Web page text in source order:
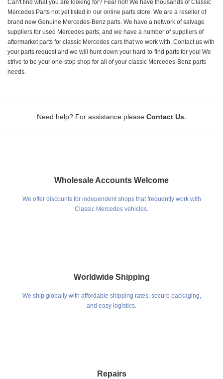
Can't find what you are looking for? Fear not! We have thousands of Classic
Mercedes Parts not yet listed in our online parts store. We are a reseller of
brand new Genuine Mercedes-Benz parts. We have a network of salvage
suppliers for used Mercedes parts, and we have a number of suppliers of
aftermarket parts for classic Mercedes cars that we work with. Contact us with
your parts request and we will hunt down your hard-to-find parts for you! We
strive to be your one-stop shop for all of your classic Mercedes-Benz parts
needs.
Need help? For assistance please Contact Us
Wholesale Accounts Welcome
We offer discounts for independent shops that frequently work with
Classic Mercedes vehicles.
Worldwide Shipping
We ship globally with affordable shipping rates, secure packaging,
and easy logistics.
Repairs